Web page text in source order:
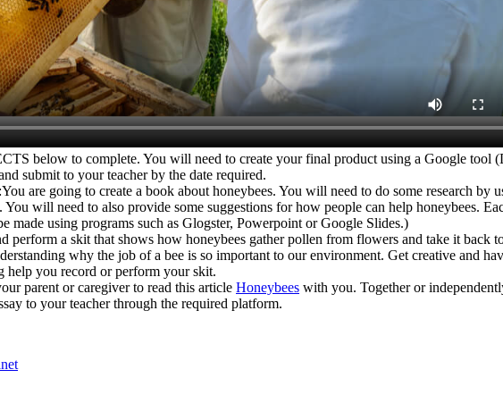
below to complete. You will need to create your final product using a Google tool
submit to your teacher by the date required.
are going to create a book about honeybees. You will need to do some research by
You will need to also provide some suggestions for how people can help honeybees.
made using programs such as Glogster, Powerpoint or Google Slides.)
perform a skit that shows how honeybees gather pollen from flowers and take it
why the job of a bee is so important to our environment. Get creative and
help you record or perform your skit.
parent or caregiver to read this article Honeybees with you. Together or
to your teacher through the required platform.